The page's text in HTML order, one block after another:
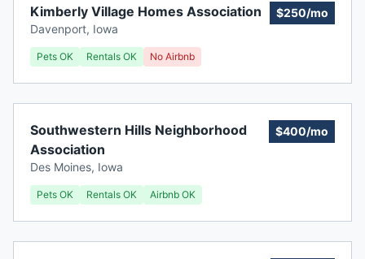
Kimberly Village Homes Association
Davenport, Iowa
$250/mo
Pets OK Rentals OK No Airbnb
Southwestern Hills Neighborhood
Association
Des Moines, Iowa
$400/mo
Pets OK Rentals OK Airbnb OK